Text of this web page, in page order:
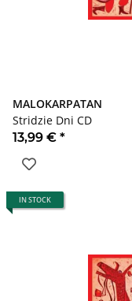
MALOKARPATAN
Stridzie Dni CD
13,99 € *
IN STOCK